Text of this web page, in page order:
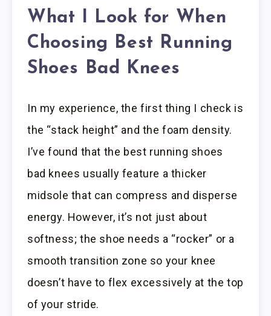
What I Look for When
Choosing Best Running
Shoes Bad Knees
In my experience, the first thing I check is
the “stack height” and the foam density.
I’ve found that the best running shoes
bad knees usually feature a thicker
midsole that can compress and disperse
energy. However, it’s not just about
softness; the shoe needs a “rocker” or a
smooth transition zone so your knee
doesn’t have to flex excessively at the top
of your stride.